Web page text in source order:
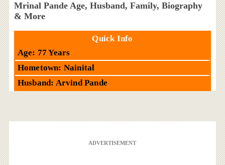
Mrinal Pande Age, Husband, Family, Biography
& More
Quick Info
Age: 77 Years
Hometown: Nainital
Husband: Arvind Pande
ADVERTISEMENT